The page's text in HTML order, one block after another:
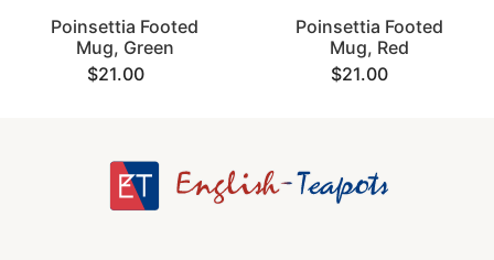
Poinsettia Footed
Mug, Green
$21.00
Poinsettia Footed
Mug, Red
$21.00